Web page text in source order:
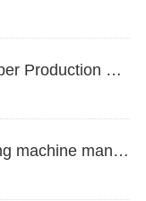
2、Full Servo Big Ring Waist Diaper Production Line
3、best Lady diaper manufacturing machine manufacturer video